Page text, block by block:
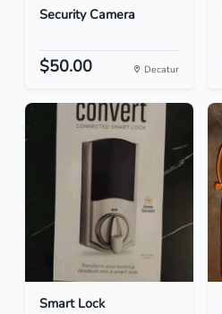
Security Camera
$50.00 Decatur
Smart Lock